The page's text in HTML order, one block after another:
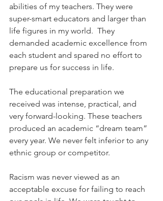
abilities of my teachers. They were
super-smart educators and larger than
life figures in my world.  They
demanded academic excellence from
each student and spared no effort to
prepare us for success in life.
The educational preparation we
received was intense, practical, and
very forward-looking. These teachers
produced an academic “dream team”
every year. We never felt inferior to any
ethnic group or competitor.
Racism was never viewed as an
acceptable excuse for failing to reach